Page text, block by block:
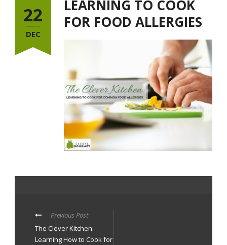
22
DEC
LEARNING TO COOK
FOR FOOD ALLERGIES
Previous Post
The Clever Kitchen:
Learning How to Cook for